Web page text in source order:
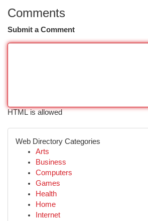
Comments
Submit a Comment
HTML is allowed
Web Directory Categories
Arts
Business
Computers
Games
Health
Home
Internet